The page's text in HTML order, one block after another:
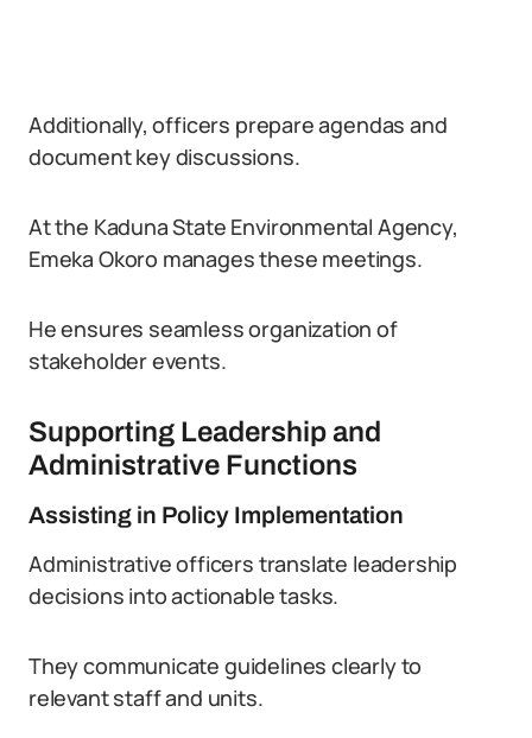
Additionally, officers prepare agendas and
document key discussions.
At the Kaduna State Environmental Agency,
Emeka Okoro manages these meetings.
He ensures seamless organization of
stakeholder events.
Supporting Leadership and
Administrative Functions
Assisting in Policy Implementation
Administrative officers translate leadership
decisions into actionable tasks.
They communicate guidelines clearly to
relevant staff and units.